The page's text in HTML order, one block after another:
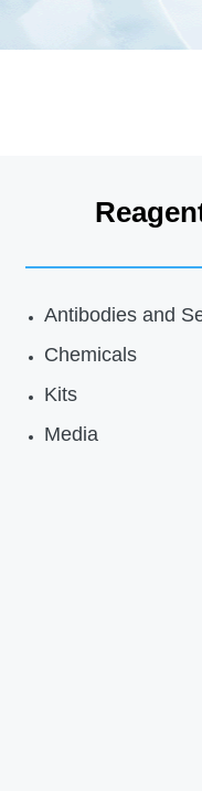
Antibodies and
Chemicals
Kits
Media